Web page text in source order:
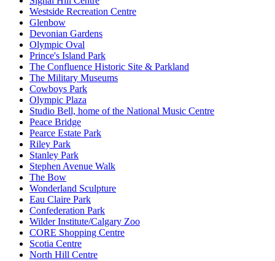
Westside Recreation Centre
Glenbow
Devonian Gardens
Olympic Oval
Prince's Island Park
The Confluence Historic Site & Parkland
The Military Museums
Cowboys Park
Olympic Plaza
Studio Bell, home of the National Music Centre
Peace Bridge
Pearce Estate Park
Riley Park
Stanley Park
Stephen Avenue Walk
The Bow
Wonderland Sculpture
Eau Claire Park
Confederation Park
Wilder Institute/Calgary Zoo
CORE Shopping Centre
Scotia Centre
North Hill Centre